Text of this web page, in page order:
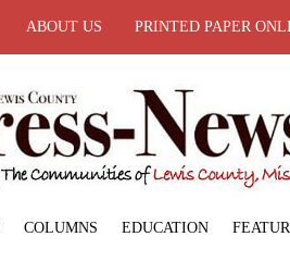
ABOUT US PRINTED PAPER
COLUMNS EDUCATION